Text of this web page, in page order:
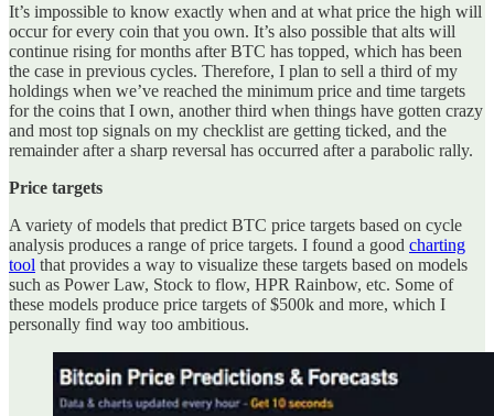
It’s impossible to know exactly when and at what price the high will
occur for every coin that you own. It’s also possible that alts will
continue rising for months after BTC has topped, which has been
the case in previous cycles. Therefore, I plan to sell a third of my
holdings when we’ve reached the minimum price and time targets
for the coins that I own, another third when things have gotten crazy
and most top signals on my checklist are getting ticked, and the
remainder after a sharp reversal has occurred after a parabolic rally.
Price targets
A variety of models that predict BTC price targets based on cycle
analysis produces a range of price targets. I found a good charting
tool that provides a way to visualize these targets based on models
such as Power Law, Stock to flow, HPR Rainbow, etc. Some of
these models produce price targets of $500k and more, which I
personally find way too ambitious.